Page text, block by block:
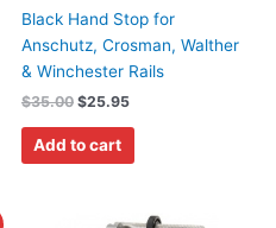
Black Hand Stop for
Anschutz, Crosman, Walther
& Winchester Rails
$35.00 $25.95
Add to cart